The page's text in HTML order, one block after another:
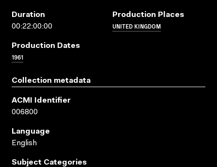
Duration
00:22:00:00
Production Places
UNITED KINGDOM
Production Dates
1961
Collection metadata
ACMI Identifier
006800
Language
English
Subject Categories